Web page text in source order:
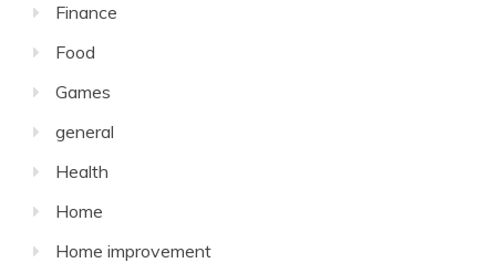
Finance
Food
Games
general
Health
Home
Home improvement